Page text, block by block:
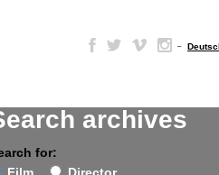
–
archives
for: